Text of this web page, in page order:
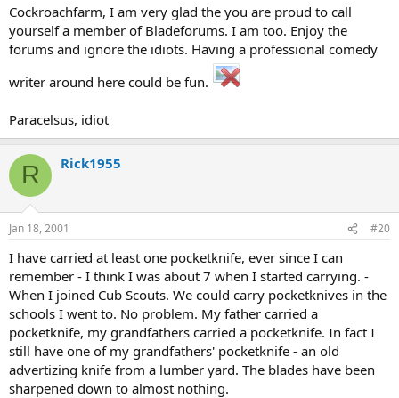
Cockroachfarm, I am very glad the you are proud to call
yourself a member of Bladeforums. I am too. Enjoy the
forums and ignore the idiots. Having a professional comedy
writer around here could be fun.
Paracelsus, idiot
R Rick1955
Jan 18, 2001 #20
I have carried at least one pocketknife, ever since I can
remember - I think I was about 7 when I started carrying. -
When I joined Cub Scouts. We could carry pocketknives in the
schools I went to. No problem. My father carried a
pocketknife, my grandfathers carried a pocketknife. In fact I
still have one of my grandfathers' pocketknife - an old
advertizing knife from a lumber yard. The blades have been
sharpened down to almost nothing.